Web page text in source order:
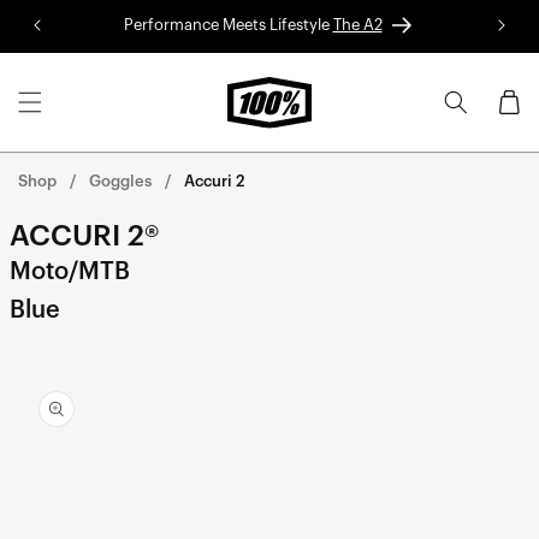
Skip to
content
Performance Meets Lifestyle The A2 Red
Cart
Shop Goggles Accuri 2
ACCURI 2®
Moto/MTB
Blue
product
information